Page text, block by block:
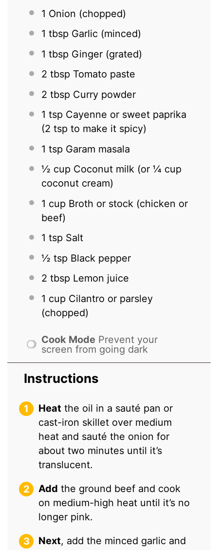
1 Onion (chopped)
1 tbsp Garlic (minced)
1 tbsp Ginger (grated)
2 tbsp Tomato paste
2 tbsp Curry powder
1 tsp Cayenne or sweet paprika
(2 tsp to make it spicy)
1 tsp Garam masala
½ cup Coconut milk (or¼ cup
coconut cream)
1 cup Broth or stock (chicken or
beef)
1 tsp Salt
½ tsp Black pepper
2 tbsp Lemon juice
1 cup Cilantro or parsley
(chopped)
Cook Mode Prevent your
screen from going dark
Instructions
Heat the oil in a sauté pan or
cast-iron skillet over medium
heat and sauté the onion for
about two minutes until it’s
translucent.
Add the ground beef and cook
on medium-high heat until it’s no
longer pink.
Next, add the minced garlic and